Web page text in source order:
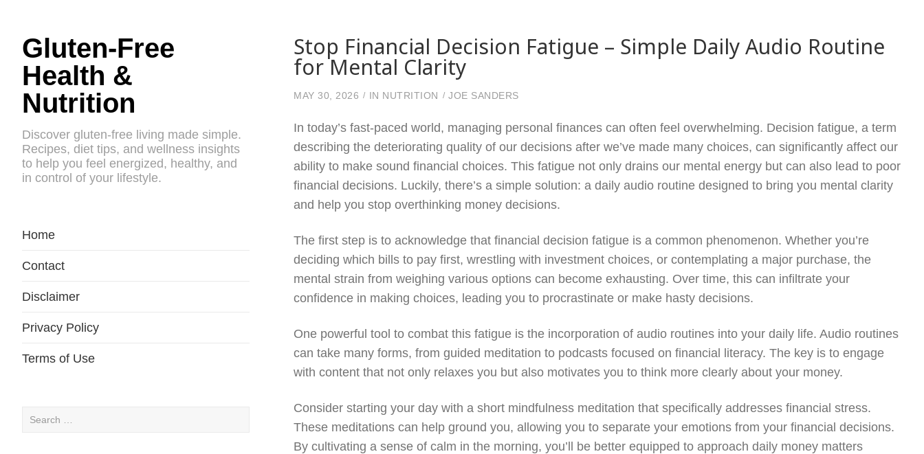
Gluten-Free
Health &
Nutrition
Discover gluten-free living made simple.
Recipes, diet tips, and wellness insights
to help you feel energized, healthy, and
in control of your lifestyle.
Home
Contact
Disclaimer
Privacy Policy
Terms of Use
Search
Stop Financial Decision Fatigue – Simple Daily Audio Routine
for Mental Clarity
MAY 30, 2026 IN NUTRITION JOE SANDERS
In today’s fast-paced world, managing personal finances can often feel overwhelming. Decision fatigue, a term
describing the deteriorating quality of our decisions after we’ve made many choices, can significantly affect our
ability to make sound financial choices. This fatigue not only drains our mental energy but can also lead to poor
financial decisions. Luckily, there’s a simple solution: a daily audio routine designed to bring you mental clarity
and help you stop overthinking money decisions.
The first step is to acknowledge that financial decision fatigue is a common phenomenon. Whether you’re
deciding which bills to pay first, wrestling with investment choices, or contemplating a major purchase, the
mental strain from weighing various options can become exhausting. Over time, this can infiltrate your
confidence in making choices, leading you to procrastinate or make hasty decisions.
One powerful tool to combat this fatigue is the incorporation of audio routines into your daily life. Audio routines
can take many forms, from guided meditation to podcasts focused on financial literacy. The key is to engage
with content that not only relaxes you but also motivates you to think more clearly about your money.
Consider starting your day with a short mindfulness meditation that specifically addresses financial stress.
These meditations can help ground you, allowing you to separate your emotions from your financial decisions.
By cultivating a sense of calm in the morning, you’ll be better equipped to approach daily money matters